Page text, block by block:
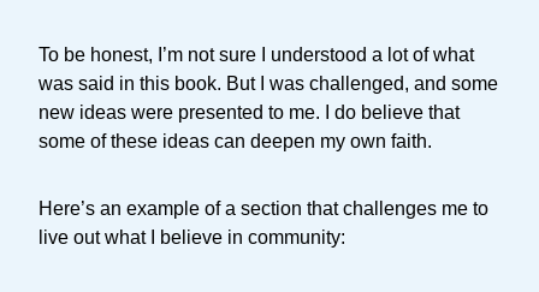
To be honest, I’m not sure I understood a lot of what
was said in this book. But I was challenged, and some
new ideas were presented to me. I do believe that
some of these ideas can deepen my own faith.
Here’s an example of a section that challenges me to
live out what I believe in community: